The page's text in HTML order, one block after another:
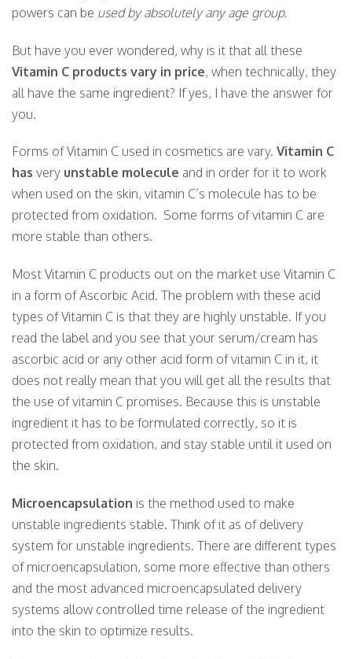
powers can be used by absolutely any age group.
But have you ever wondered, why is it that all these
Vitamin C products vary in price, when technically, they
all have the same ingredient? If yes, I have the answer for
you.
Forms of Vitamin C used in cosmetics are vary. Vitamin C
has very unstable molecule and in order for it to work
when used on the skin, vitamin C’s molecule has to be
protected from oxidation. Some forms of vitamin C are
more stable than others.
Most Vitamin C products out on the market use Vitamin C
in a form of Ascorbic Acid. The problem with these acid
types of Vitamin C is that they are highly unstable. If you
read the label and you see that your serum/cream has
ascorbic acid or any other acid form of vitamin C in it, it
does not really mean that you will get all the results that
the use of vitamin C promises. Because this is unstable
ingredient it has to be formulated correctly, so it is
protected from oxidation, and stay stable until it used on
the skin.
Microencapsulation is the method used to make
unstable ingredients stable. Think of it as of delivery
system for unstable ingredients. There are different types
of microencapsulation, some more effective than others
and the most advanced microencapsulated delivery
systems allow controlled time release of the ingredient
into the skin to optimize results.